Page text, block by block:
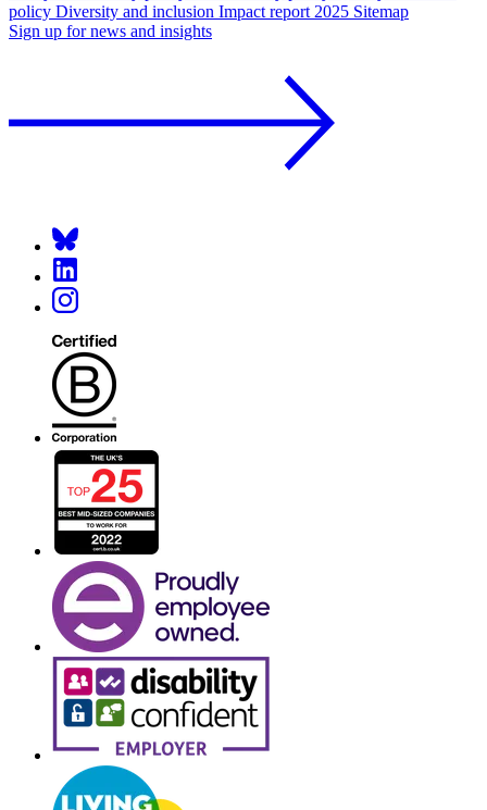
policy Diversity and inclusion Impact report 2025 Sitemap
Sign up for news and insights